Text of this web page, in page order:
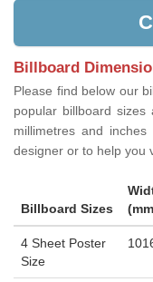
Billboard
Please find below our
popular billboard sizes
millimetres and
designer or to help you
Billboard Sizes
4 Sheet Poster
Size